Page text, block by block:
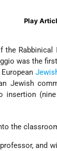
Play
Rabbinical
was the
Jewish
insertion
the
and